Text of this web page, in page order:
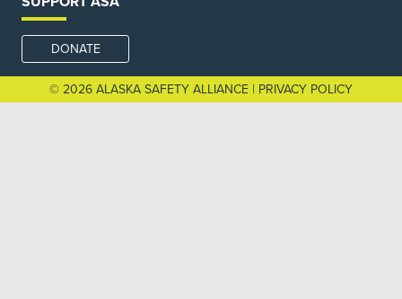
DONATE
© 2026 ALASKA SAFETY ALLIANCE | PRIVACY POLICY